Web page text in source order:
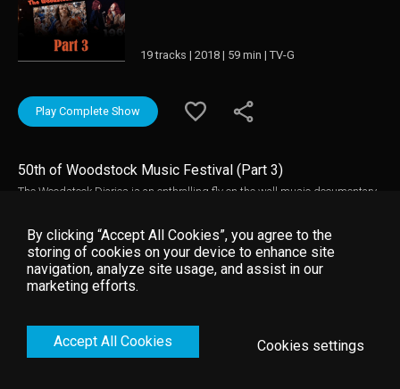
19 tracks | 2018 | 59 min | TV-G
Play Complete Show
50th of Woodstock Music Festival (Part 3)
The Woodstock Diaries is an enthralling fly on the wall music documentary
the festival. Three one hour programmes directed by renowned
documentary film-makers D.A Pennebaker and Chris Hegedus that
captures the music and the story behind the Woodstock Music Festival in
1969. Woodstock Diaries contains electrifying live footage of many
performers including: Jimi Hendrix, The Who, Janis Joplin, Joe Cocker,
By clicking “Accept All Cookies”, you agree to the
storing of cookies on your device to enhance site
navigation, analyze site usage, and assist in our
marketing efforts.
Accept All Cookies Cookies settings